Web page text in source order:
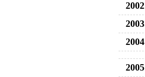
2002
2003
2004
2005